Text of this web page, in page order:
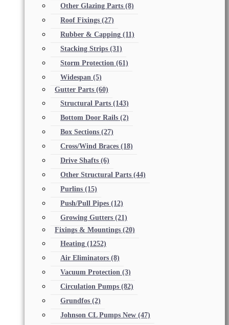
Other Glazing Parts (8)
Roof Fixings (27)
Rubber & Capping (11)
Stacking Strips (31)
Storm Protection (61)
Widespan (5)
Gutter Parts (60)
Structural Parts (143)
Bottom Door Rails (2)
Box Sections (27)
Cross/Wind Braces (18)
Drive Shafts (6)
Other Structural Parts (44)
Purlins (15)
Push/Pull Pipes (12)
Growing Gutters (21)
Fixings & Mountings (20)
Heating (1252)
Air Eliminators (8)
Vacuum Protection (3)
Circulation Pumps (82)
Grundfos (2)
Johnson CL Pumps New (47)